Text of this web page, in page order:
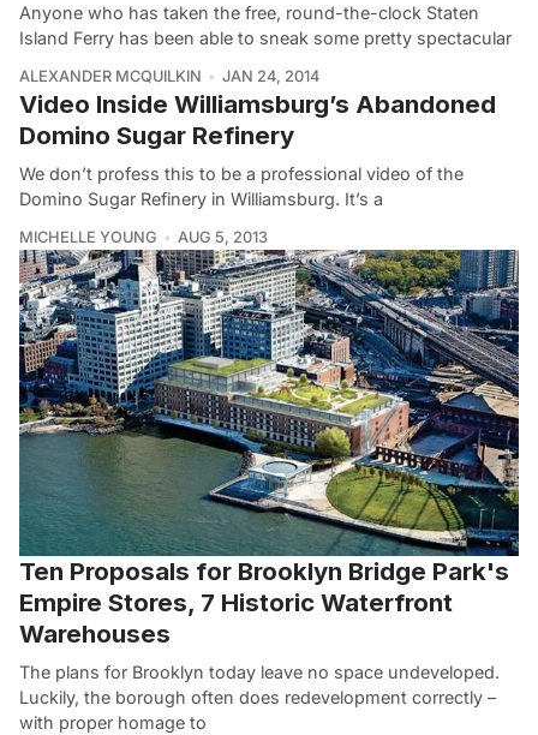
Anyone who has taken the free, round-the-clock Staten
Island Ferry has been able to sneak some pretty spectacular
ALEXANDER MCQUILKIN JAN 24, 2014
Video Inside Williamsburg’s Abandoned
Domino Sugar Refinery
We don’t profess this to be a professional video of the
Domino Sugar Refinery in Williamsburg. It’s a
MICHELLE YOUNG AUG 5, 2013
Ten Proposals for Brooklyn Bridge Park's
Empire Stores, 7 Historic Waterfront
Warehouses
The plans for Brooklyn today leave no space undeveloped.
Luckily, the borough often does redevelopment correctly –
with proper homage to